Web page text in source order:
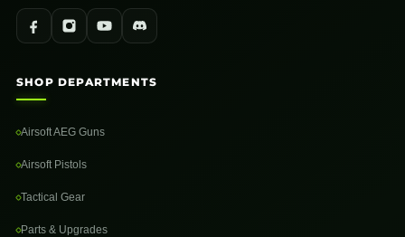
SHOP DEPARTMENTS
Airsoft AEG Guns
Airsoft Pistols
Tactical Gear
Parts & Upgrades